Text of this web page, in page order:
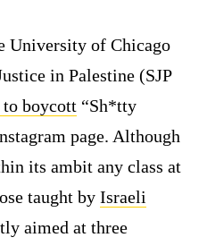
University of Chicago
in Palestine (SJP
boycott “Sh*tty
page. Although
its ambit any class at
taught by Israeli
aimed at three